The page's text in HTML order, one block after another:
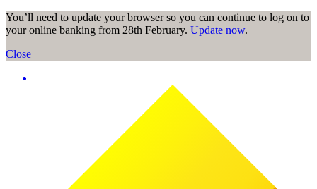
You’ll need to update your browser so you can continue to log on to
your online banking from 28th February. Update now.
Close